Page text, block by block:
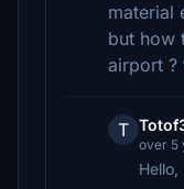
material
but how
airport ?
T
over 5
Hello,